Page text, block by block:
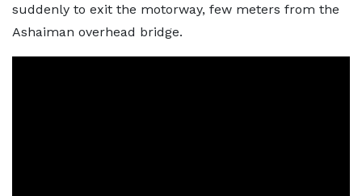
suddenly to exit the motorway, few meters from the
Ashaiman overhead bridge.